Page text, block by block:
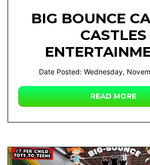
BIG BOUNCE
CASTLES
Date Posted: Wednesday,
READ MORE